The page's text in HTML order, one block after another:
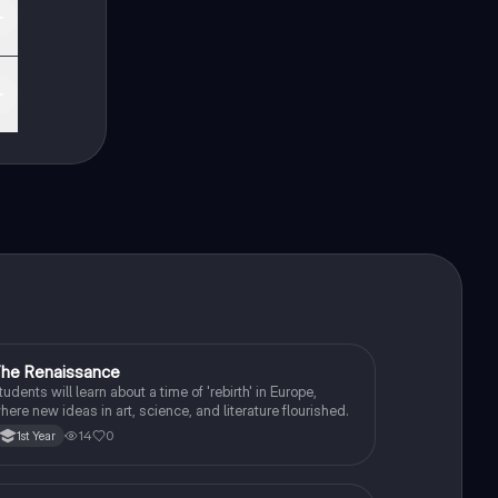
History
Renaissance
will learn about a time of 'rebirth' in Europe,
new ideas in art, science, and literature flourished.
1st Year 14 0